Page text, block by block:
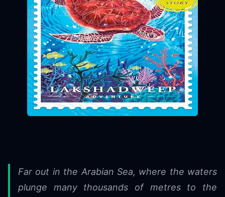
Far out in the Arabian Sea, where the waters
plunge many thousands of metres to the